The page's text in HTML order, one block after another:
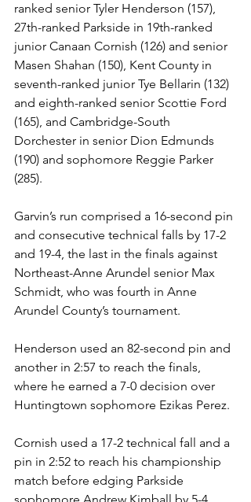
ranked senior Tyler Henderson (157),
27th-ranked Parkside in 19th-ranked
junior Canaan Cornish (126) and senior
Masen Shahan (150), Kent County in
seventh-ranked junior Tye Bellarin (132)
and eighth-ranked senior Scottie Ford
(165), and Cambridge-South
Dorchester in senior Dion Edmunds
(190) and sophomore Reggie Parker
(285).
Garvin’s run comprised a 16-second pin
and consecutive technical falls by 17-2
and 19-4, the last in the finals against
Northeast-Anne Arundel senior Max
Schmidt, who was fourth in Anne
Arundel County’s tournament.
Henderson used an 82-second pin and
another in 2:57 to reach the finals,
where he earned a 7-0 decision over
Huntingtown sophomore Ezikas Perez.
Cornish used a 17-2 technical fall and a
pin in 2:52 to reach his championship
match before edging Parkside